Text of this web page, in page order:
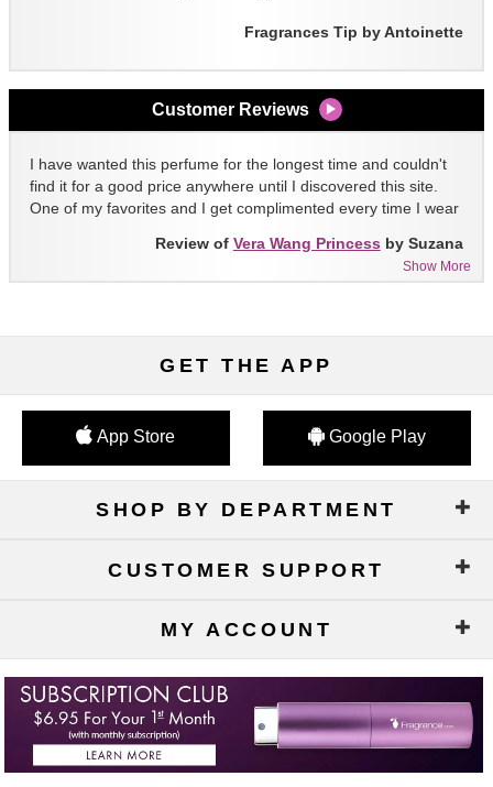
Fragrances Tip by Antoinette
Customer Reviews
I have wanted this perfume for the longest time and couldn't
find it for a good price anywhere until I discovered this site.
One of my favorites and I get complimented every time I wear
Show More
Review of Vera Wang Princess by Suzana
GET THE APP
App Store Google Play
SHOP BY DEPARTMENT
CUSTOMER SUPPORT
MY ACCOUNT